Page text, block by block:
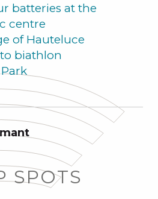
batteries at the
centre
of Hauteluce
biathlon
SPOTS